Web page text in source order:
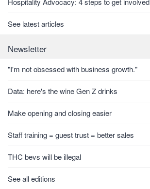
See latest articles
Newsletter
"I'm not obsessed with business growth."
Data: here's the wine Gen Z drinks
Make opening and closing easier
Staff training = guest trust = better sales
THC bevs will be illegal
See all editions